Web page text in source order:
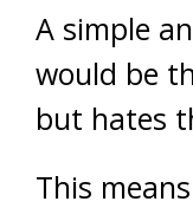
A simple
would be
but hates
This